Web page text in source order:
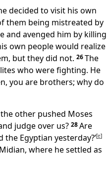
decided to visit his own
them being mistreated by
and avenged him by killing
own people would realize
but they did not. 26The
who were fighting. He
you are brothers; why do
other pushed Moses
judge over us? 28Are
Egyptian yesterday?’[e]
where he settled as